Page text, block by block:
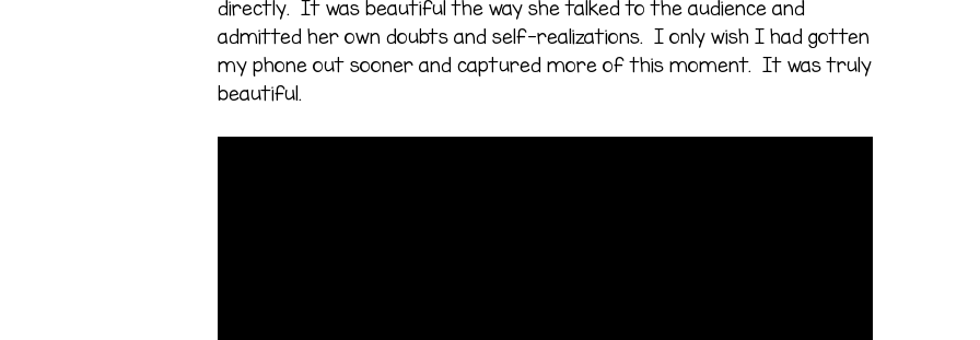
directly. It was beautiful the way she talked to the audience and
admitted her own doubts and self-realizations. I only wish I had gotten
my phone out sooner and captured more of this moment. It was truly
beautiful.